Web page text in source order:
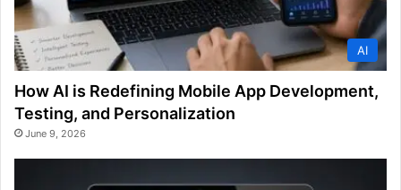
AI
How AI is Redefining Mobile App Development,
Testing, and Personalization
June 9, 2026